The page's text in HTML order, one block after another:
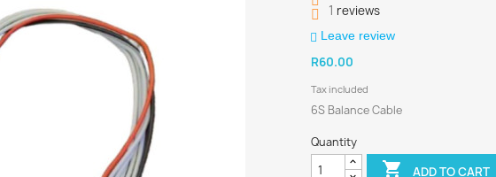
1 reviews
Leave review
R60.00
Tax included
6S Balance Cable
Quantity
 ADD TO CART